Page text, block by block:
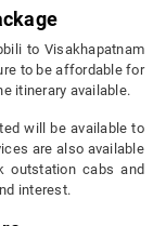
to Visakhapatnam
to be affordable for
itinerary available.
will be available to
are also available
outstation cabs and
interest.